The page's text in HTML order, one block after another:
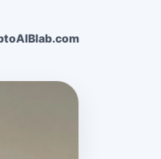
AIBlab.com